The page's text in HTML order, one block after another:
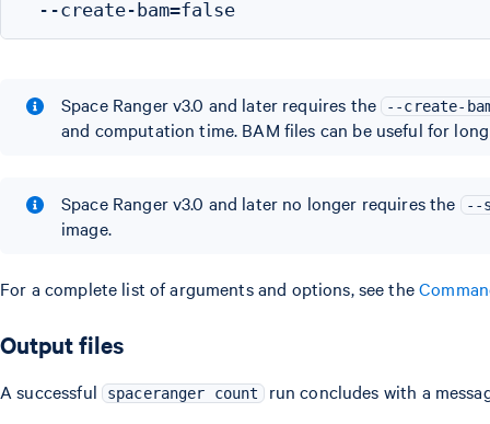
Space Ranger v3.0 and later requires the --create-
and computation time. BAM files can be useful for
Space Ranger v3.0 and later no longer requires the --
image.
For a complete list of arguments and options, see the
Output files
A successful spaceranger count run concludes with a